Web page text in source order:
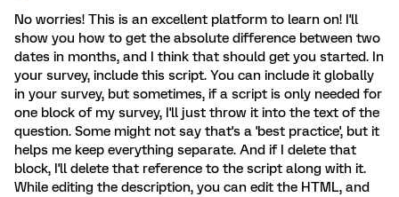
No worries! This is an excellent platform to learn on! I'll
show you how to get the absolute difference between two
dates in months, and I think that should get you started. In
your survey, include this script. You can include it globally
in your survey, but sometimes, if a script is only needed for
one block of my survey, I'll just throw it into the text of the
question. Some might not say that's a 'best practice', but it
helps me keep everything separate. And if I delete that
block, I'll delete that reference to the script along with it.
While editing the description, you can edit the HTML, and